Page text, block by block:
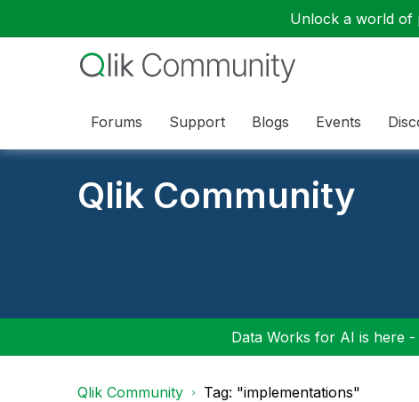
Unlock a world of
Forums Support Blogs Events
Qlik Community
Data Works for AI is here
Qlik Community Tag: "implementations"